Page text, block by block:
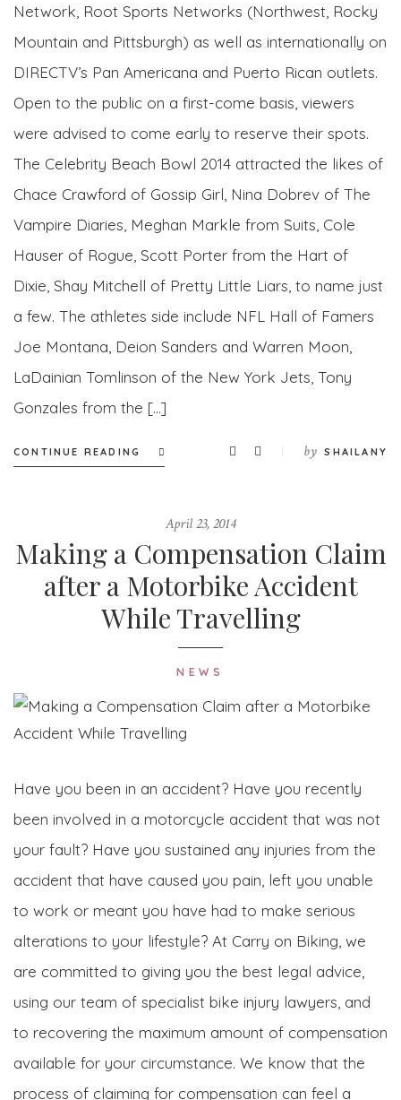
Network, Root Sports Networks (Northwest, Rocky
Mountain and Pittsburgh) as well as internationally on
DIRECTV’s Pan Americana and Puerto Rican outlets.
Open to the public on a first-come basis, viewers
were advised to come early to reserve their spots.
The Celebrity Beach Bowl 2014 attracted the likes of
Chace Crawford of Gossip Girl, Nina Dobrev of The
Vampire Diaries, Meghan Markle from Suits, Cole
Hauser of Rogue, Scott Porter from the Hart of
Dixie, Shay Mitchell of Pretty Little Liars, to name just
a few. The athletes side include NFL Hall of Famers
Joe Montana, Deion Sanders and Warren Moon,
LaDainian Tomlinson of the New York Jets, Tony
Gonzales from the […]
CONTINUE READING by SHAILANY
April 23, 2014
Making a Compensation Claim
after a Motorbike Accident
While Travelling
NEWS
Have you been in an accident? Have you recently
been involved in a motorcycle accident that was not
your fault? Have you sustained any injuries from the
accident that have caused you pain, left you unable
to work or meant you have had to make serious
alterations to your lifestyle? At Carry on Biking, we
are committed to giving you the best legal advice,
using our team of specialist bike injury lawyers, and
to recovering the maximum amount of compensation
available for your circumstance. We know that the
process of claiming for compensation can feel a